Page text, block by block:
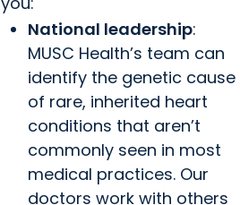
National leadership:
MUSC Health’s team can
identify the genetic cause
of rare, inherited heart
conditions that aren’t
commonly seen in most
medical practices. Our
doctors work with others